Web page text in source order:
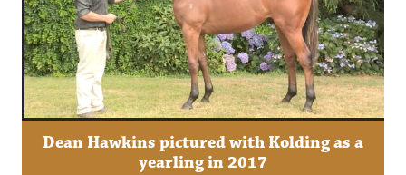
Dean Hawkins pictured with Kolding as a
yearling in 2017